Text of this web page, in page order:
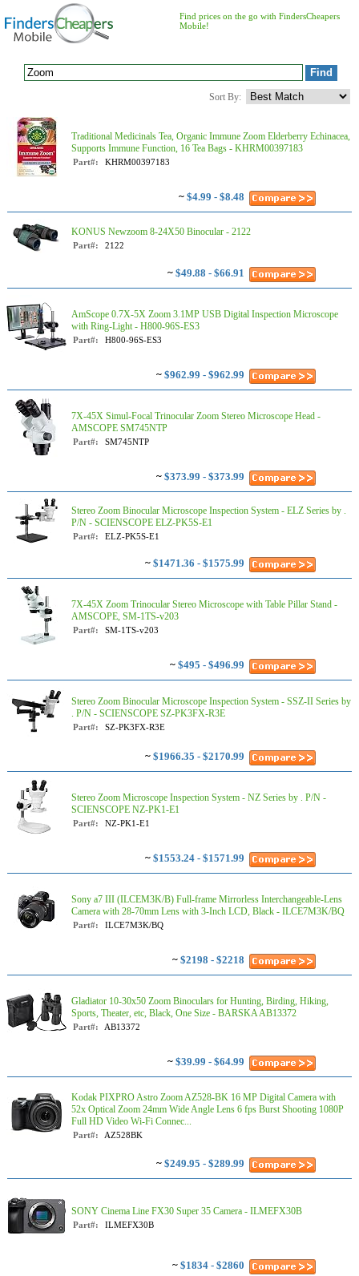
Find prices on the go with FindersCheapers
Mobile!
Sort By:
Traditional Medicinals Tea, Organic Immune Zoom Elderberry Echinacea,
Supports Immune Function, 16 Tea Bags - KHRM00397183
Part#: KHRM00397183
~ $4.99 - $8.48
KONUS Newzoom 8-24X50 Binocular - 2122
Part#: 2122
~ $49.88 - $66.91
AmScope 0.7X-5X Zoom 3.1MP USB Digital Inspection Microscope
with Ring-Light - H800-96S-ES3
Part#: H800-96S-ES3
~ $962.99 - $962.99
7X-45X Simul-Focal Trinocular Zoom Stereo Microscope Head -
AMSCOPE SM745NTP
Part#: SM745NTP
~ $373.99 - $373.99
Stereo Zoom Binocular Microscope Inspection System - ELZ Series by .
P/N - SCIENSCOPE ELZ-PK5S-E1
Part#: ELZ-PK5S-E1
~ $1471.36 - $1575.99
7X-45X Zoom Trinocular Stereo Microscope with Table Pillar Stand -
AMSCOPE, SM-1TS-v203
Part#: SM-1TS-v203
~ $495 - $496.99
Stereo Zoom Binocular Microscope Inspection System - SSZ-II Series by
. P/N - SCIENSCOPE SZ-PK3FX-R3E
Part#: SZ-PK3FX-R3E
~ $1966.35 - $2170.99
Stereo Zoom Microscope Inspection System - NZ Series by . P/N -
SCIENSCOPE NZ-PK1-E1
Part#: NZ-PK1-E1
~ $1553.24 - $1571.99
Sony a7 III (ILCEM3K/B) Full-frame Mirrorless Interchangeable-Lens
Camera with 28-70mm Lens with 3-Inch LCD, Black - ILCE7M3K/BQ
Part#: ILCE7M3K/BQ
~ $2198 - $2218
Gladiator 10-30x50 Zoom Binoculars for Hunting, Birding, Hiking,
Sports, Theater, etc, Black, One Size - BARSKA AB13372
Part#: AB13372
~ $39.99 - $64.99
Kodak PIXPRO Astro Zoom AZ528-BK 16 MP Digital Camera with
52x Optical Zoom 24mm Wide Angle Lens 6 fps Burst Shooting 1080P
Full HD Video Wi-Fi Connec...
Part#: AZ528BK
~ $249.95 - $289.99
SONY Cinema Line FX30 Super 35 Camera - ILMEFX30B
Part#: ILMEFX30B
~ $1834 - $2860